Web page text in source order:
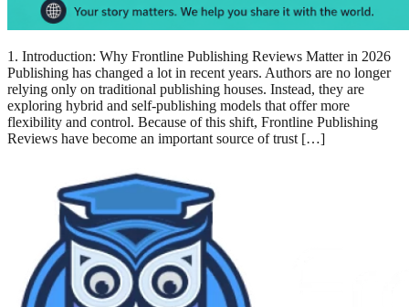
1. Introduction: Why Frontline Publishing Reviews Matter in 2026
Publishing has changed a lot in recent years. Authors are no longer
relying only on traditional publishing houses. Instead, they are
exploring hybrid and self-publishing models that offer more flexibility
and control. Because of this shift, Frontline Publishing Reviews have
become an important source of trust […]